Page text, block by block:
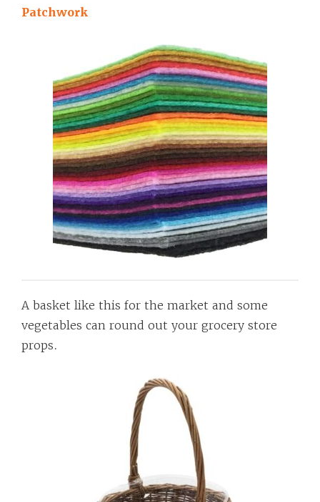
Patchwork
A basket like this for the market and some
vegetables can round out your grocery store
props.